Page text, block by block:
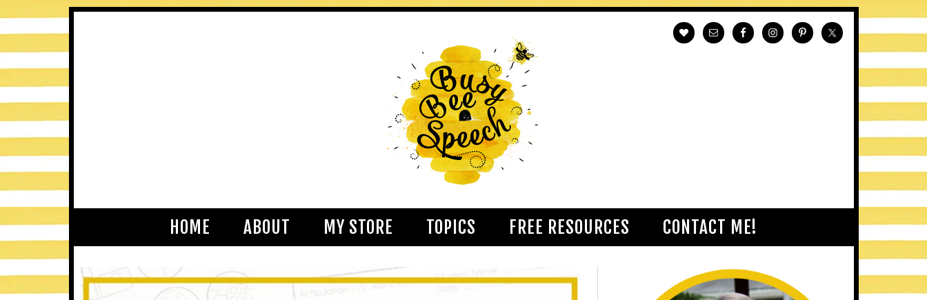
HOME ABOUT MY STORE TOPICS FREE RESOURCES CONTACT ME!